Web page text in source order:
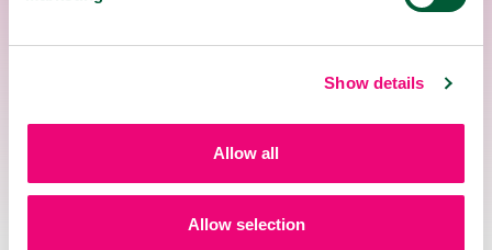
Show details
Allow all
Allow selection
The pastilles are not suitable for children
consultation with a medical specialist
regarding usage is recommended.